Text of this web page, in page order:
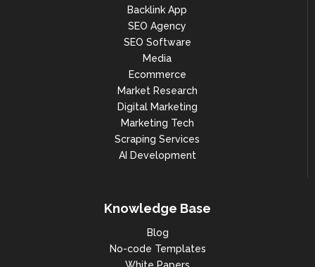
Backlink App
SEO Agency
SEO Software
Media
Ecommerce
Market Research
Digital Marketing
Marketing Tech
Scraping Services
AI Development
Knowledge Base
Blog
No-code Templates